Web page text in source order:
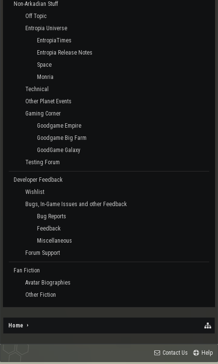
Non-Arkadian Stuff
Off Topic
Entropia Universe
EntropiaTimes
Entropia Release Notes
Space
Monria
Technical
Other Planet Events
Gaming Corner
Goodgame Empire
Goodgame Big Farm
GoodGame Galaxy
Testing Forum
Developer Feedback
Wishlist
Bugs, In-Game Issues and other Feedback
Bug Reports
Feedback
Miscellaneous
Forum Support
Fan Fiction
Avatar Biographies
Other Fiction
Home
Contact Us Help